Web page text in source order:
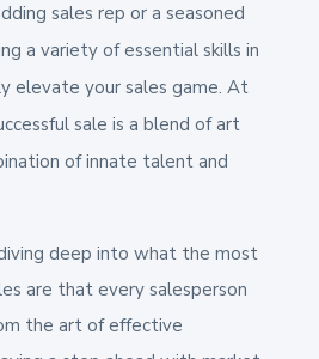
sales rep or a seasoned
a variety of essential skills in
elevate your sales game. At
sale is a blend of art
of innate talent and
deep into what the most
are that every salesperson
the art of effective